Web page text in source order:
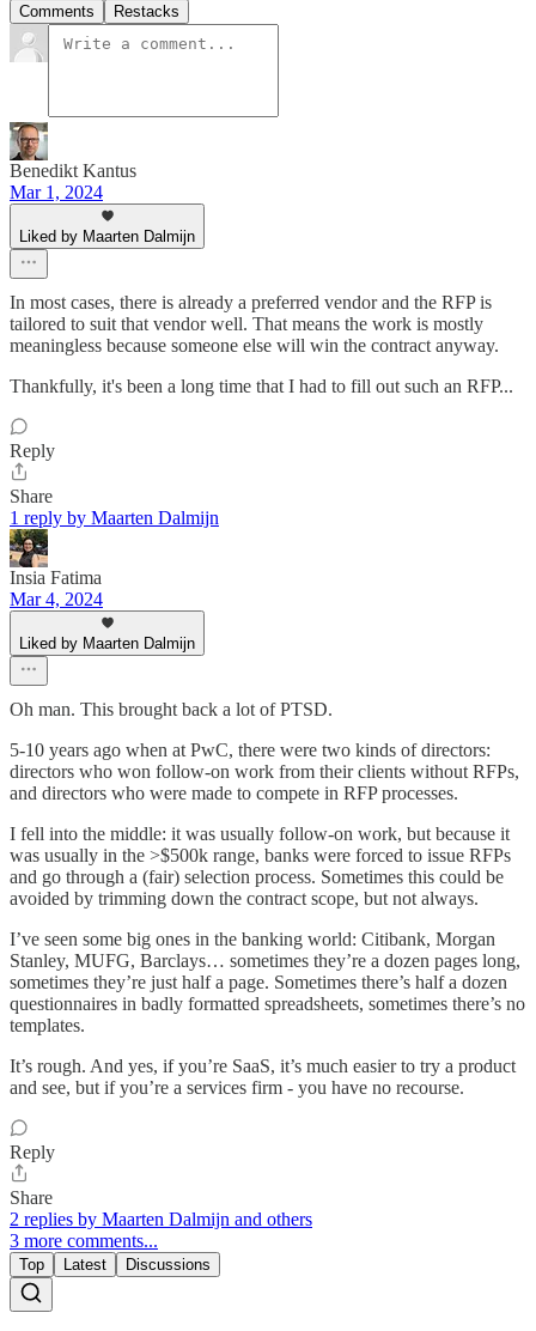
Comments Restacks
Benedikt Kantus
Mar 1, 2024
Liked by Maarten Dalmijn
In most cases, there is already a preferred vendor and the RFP is
tailored to suit that vendor well. That means the work is mostly
meaningless because someone else will win the contract anyway.
Thankfully, it's been a long time that I had to fill out such an RFP...
Reply
Share
1 reply by Maarten Dalmijn
Insia Fatima
Mar 4, 2024
Liked by Maarten Dalmijn
Oh man. This brought back a lot of PTSD.
5-10 years ago when at PwC, there were two kinds of directors:
directors who won follow-on work from their clients without RFPs,
and directors who were made to compete in RFP processes.
I fell into the middle: it was usually follow-on work, but because it
was usually in the >$500k range, banks were forced to issue RFPs
and go through a (fair) selection process. Sometimes this could be
avoided by trimming down the contract scope, but not always.
I’ve seen some big ones in the banking world: Citibank, Morgan
Stanley, MUFG, Barclays… sometimes they’re a dozen pages long,
sometimes they’re just half a page. Sometimes there’s half a dozen
questionnaires in badly formatted spreadsheets, sometimes there’s no
templates.
It’s rough. And yes, if you’re SaaS, it’s much easier to try a product
and see, but if you’re a services firm - you have no recourse.
Reply
Share
2 replies by Maarten Dalmijn and others
3 more comments...
Top Latest Discussions